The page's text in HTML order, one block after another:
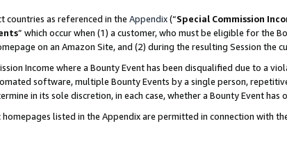
countries as referenced in the Appendix(“Special Commission
” which occur when (1) a customer, who must be eligible for the
on an Amazon Site, and (2) during the resulting Session the
Income where a Bounty Event has been disqualified due to a
software, multiple Bounty Events by a single person,
in its sole discretion, in each case, whether a Bounty Event
listed in the Appendix are permitted in connection with